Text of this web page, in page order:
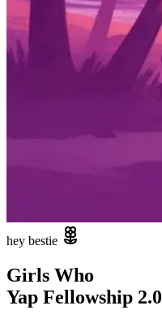
hey bestie
Girls Who
Yap Fellowship 2.0